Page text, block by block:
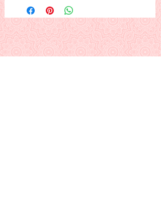
design that resembles giant cross
stitch. Uses folded foundations that
help make the sewing of the blocks
consistent and saves you a bit of
pinning. Easy border blocks alternate